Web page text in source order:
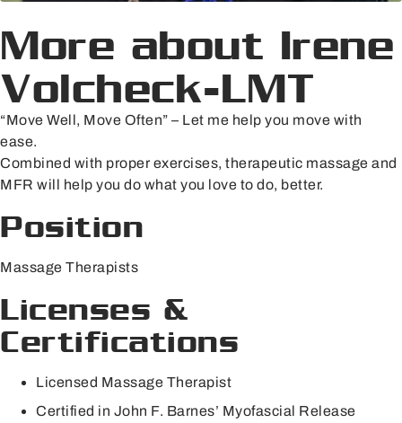
More about Irene
Volcheck-LMT
“Move Well, Move Often” – Let me help you move with
ease.
Combined with proper exercises, therapeutic massage and
MFR will help you do what you love to do, better.
Position
Massage Therapists
Licenses &
Certifications
Licensed Massage Therapist
Certified in John F. Barnes’ Myofascial Release